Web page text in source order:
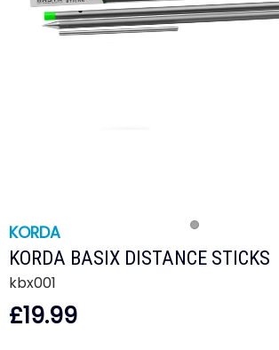
KORDA
KORDA BASIX DISTANCE STICKS
kbx001
£19.99